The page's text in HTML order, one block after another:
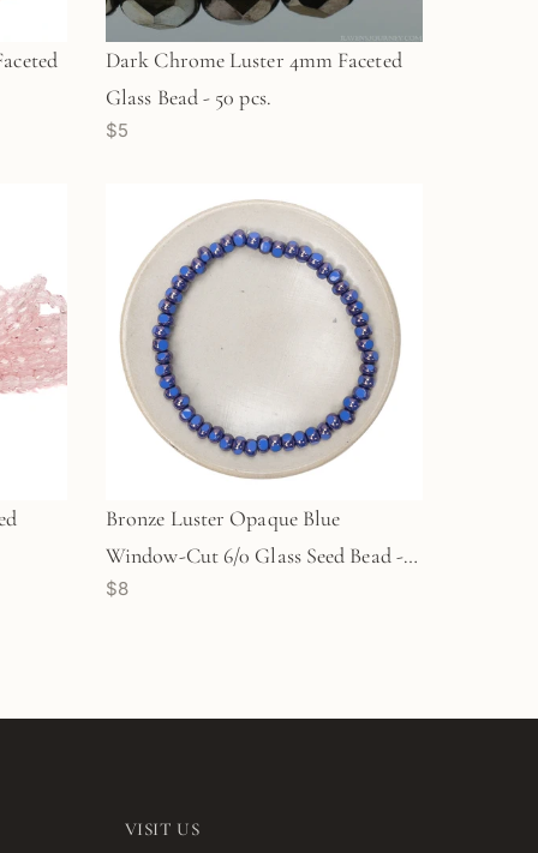
Dark Chrome Luster 4mm Faceted
Glass Bead - 50 pcs.
$5
Bronze Luster Opaque Blue
Window-Cut 6/0 Glass Seed Bead -
50 pcs.
$8
VISIT US